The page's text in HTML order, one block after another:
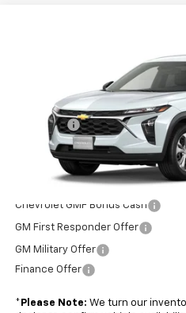
Stock:BOYD
Admin Fee
Boyd Price:
Add. Offers you may Qualify For:
Chevrolet GMF Bonus Cash
GM First Responder Offer
GM Military Offer
Finance Offer
* Please Note: We turn our